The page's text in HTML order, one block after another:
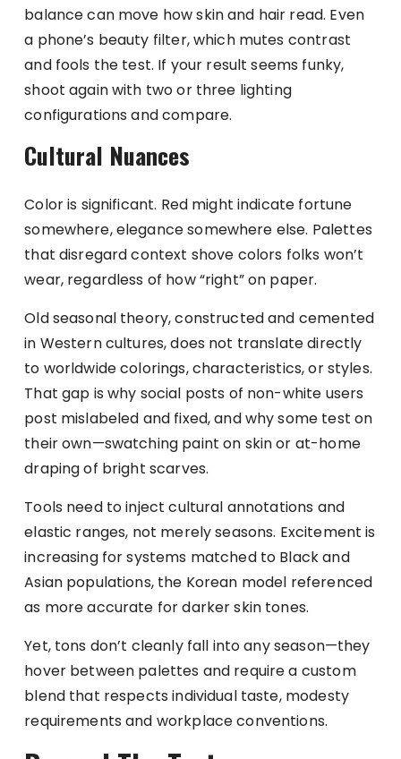
balance can move how skin and hair read. Even
a phone’s beauty filter, which mutes contrast
and fools the test. If your result seems funky,
shoot again with two or three lighting
configurations and compare.
Cultural Nuances
Color is significant. Red might indicate fortune
somewhere, elegance somewhere else. Palettes
that disregard context shove colors folks won’t
wear, regardless of how “right” on paper.
Old seasonal theory, constructed and cemented
in Western cultures, does not translate directly
to worldwide colorings, characteristics, or styles.
That gap is why social posts of non-white users
post mislabeled and fixed, and why some test on
their own—swatching paint on skin or at-home
draping of bright scarves.
Tools need to inject cultural annotations and
elastic ranges, not merely seasons. Excitement is
increasing for systems matched to Black and
Asian populations, the Korean model referenced
as more accurate for darker skin tones.
Yet, tons don’t cleanly fall into any season—they
hover between palettes and require a custom
blend that respects individual taste, modesty
requirements and workplace conventions.